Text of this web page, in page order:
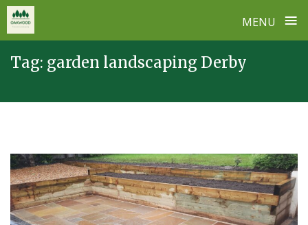
MENU ≡
Tag: garden landscaping Derby